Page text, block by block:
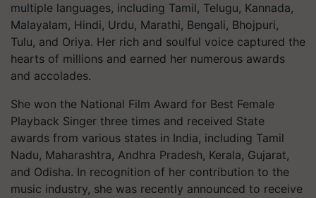
multiple languages, including Tamil, Telugu, Kannada,
Malayalam, Hindi, Urdu, Marathi, Bengali, Bhojpuri,
Tulu, and Oriya. Her rich and soulful voice captured the
hearts of millions and earned her numerous awards
and accolades.
She won the National Film Award for Best Female
Playback Singer three times and received State
awards from various states in India, including Tamil
Nadu, Maharashtra, Andhra Pradesh, Kerala, Gujarat,
and Odisha. In recognition of her contribution to the
music industry, she was recently announced to receive